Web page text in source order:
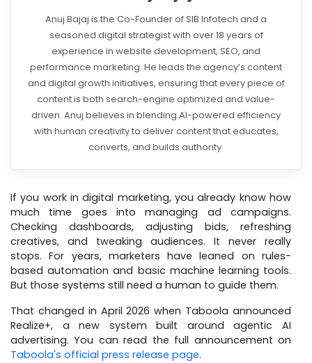
Anuj Bajaj is the Co-Founder of SIB Infotech and a
seasoned digital strategist with over 18 years of
experience in website development, SEO, and
performance marketing. He leads the agency’s content
and digital growth initiatives, ensuring that every piece of
content is both search-engine optimized and value-
driven. Anuj believes in blending AI-powered efficiency
with human creativity to deliver content that educates,
converts, and builds authority.
If you work in digital marketing, you already know how
much time goes into managing ad campaigns.
Checking dashboards, adjusting bids, refreshing
creatives, and tweaking audiences. It never really
stops. For years, marketers have leaned on rules-
based automation and basic machine learning tools.
But those systems still need a human to guide them.
That changed in April 2026 when Taboola announced
Realize+, a new system built around agentic AI
advertising. You can read the full announcement on
Taboola's official press release page.